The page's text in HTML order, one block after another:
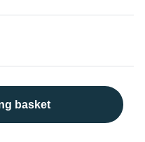
basket